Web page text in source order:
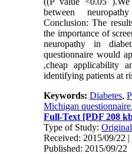
between
Conclusion: The
the importance of
neuropathy in
questionnaire would
,cheap applicability
identifying patients at
Keywords:Diabetes,
Michigan questionnaire.
Full-Text [PDF 208
Type of Study:
Received: 2015/09/22
Published: 2015/09/22